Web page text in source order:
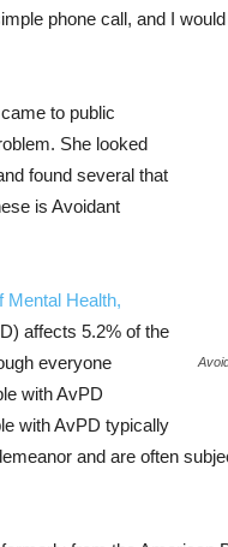
phone call, and I
to public
She looked
found several that
is Avoidant
Mental Health,
affects 5.2% of the
everyone
with AvPD
with AvPD typically
and are often